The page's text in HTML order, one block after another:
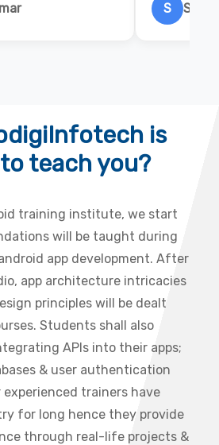
S
is
teach you?
training institute, we start
will be taught during
app development. After
app architecture intricacies
principles will be dealt
Students shall also
APIs into their apps;
& user authentication
experienced trainers have
for long hence they provide
through real-life projects &